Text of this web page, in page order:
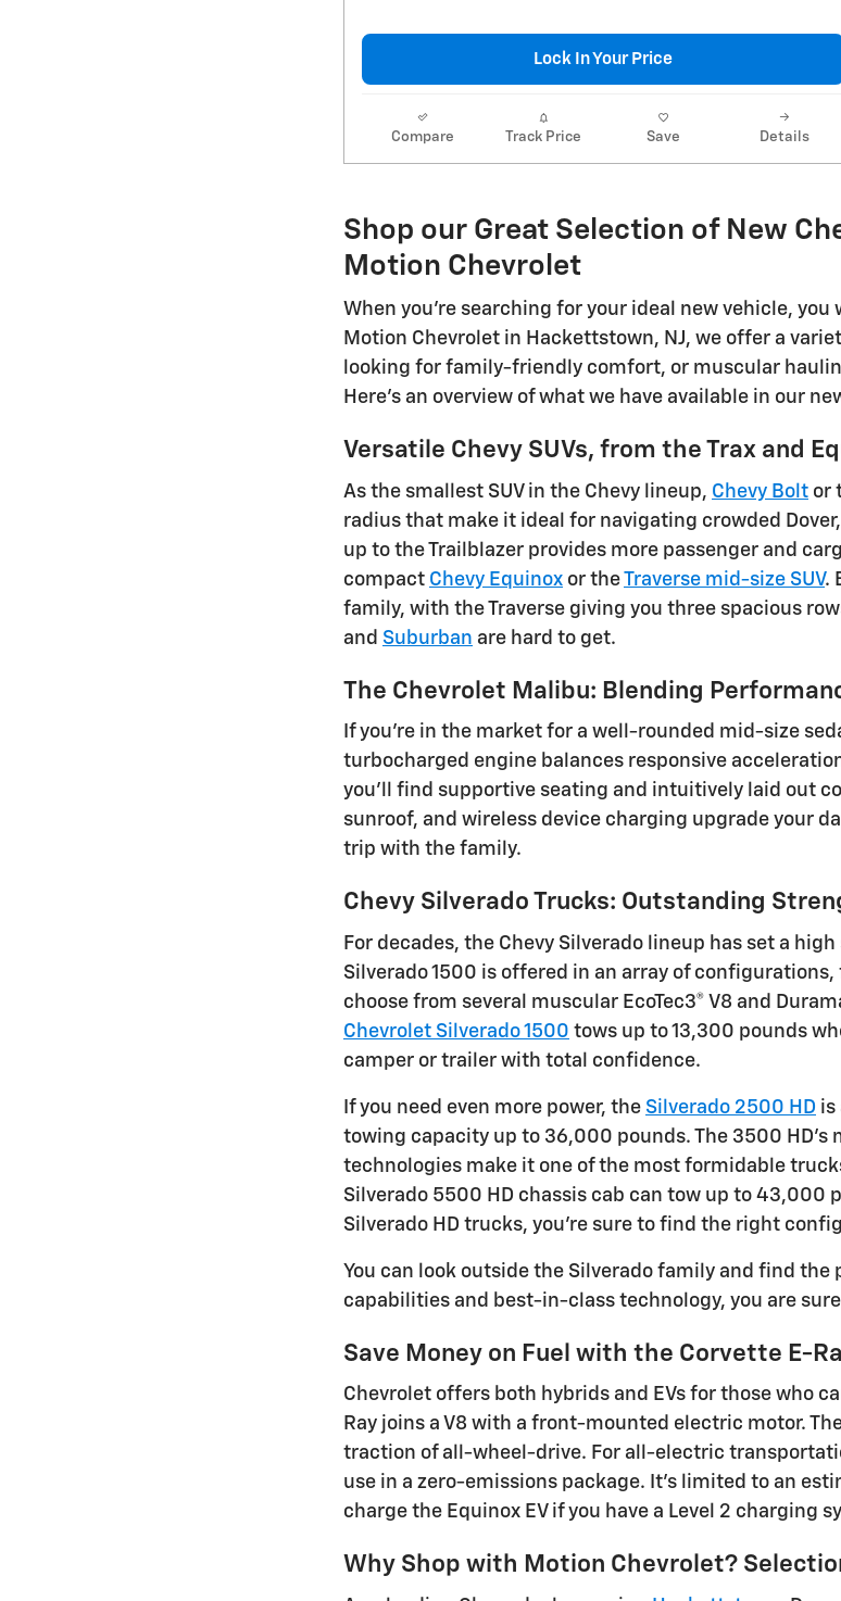
Lock In Your Price
Compare Track Price Save Details
Shop our Great Selection of New
Motion Chevrolet
When you're searching for your ideal new vehicle,
Motion Chevrolet in Hackettstown, NJ, we offer a
looking for family-friendly comfort, or muscular
Here's an overview of what we have available in our
Versatile Chevy SUVs, from the Trax and
As the smallest SUV in the Chevy lineup, Chevy Bolt or
radius that make it ideal for navigating crowded
up to the Trailblazer provides more passenger and
compact Chevy Equinox or theTraverse mid-size SUV.
family, with the Traverse giving you three spacious
and Suburban are hard to get.
The Chevrolet Malibu: Blending
If you're in the market for a well-rounded mid-size
turbocharged engine balances responsive
you'll find supportive seating and intuitively laid out
sunroof, and wireless device charging upgrade your
trip with the family.
Chevy Silverado Trucks: Outstanding
For decades, the Chevy Silverado lineup has set a
Silverado 1500 is offered in an array of
choose from several muscular EcoTec3® V8 and
Chevrolet Silverado 1500 tows up to 13,300 pounds
camper or trailer with total confidence.
If you need even more power, the Silverado 2500 HD is
towing capacity up to 36,000 pounds. The 3500
technologies make it one of the most formidable
Silverado 5500 HD chassis cab can tow up to 43,000
Silverado HD trucks, you're sure to find the right
You can look outside the Silverado family and find the
capabilities and best-in-class technology, you are
Save Money on Fuel with the Corvette E-
Chevrolet offers both hybrids and EVs for those who
Ray joins a V8 with a front-mounted electric motor.
traction of all-wheel-drive. For all-electric
use in a zero-emissions package. It's limited to an
charge the Equinox EV if you have a Level 2 charging
Why Shop with Motion Chevrolet?